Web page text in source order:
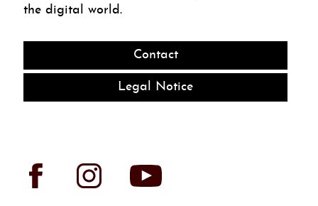
the digital world.
Contact
Legal Notice